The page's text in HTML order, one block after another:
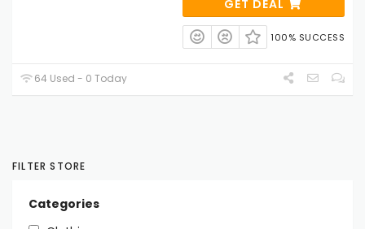
GET DEAL
100% SUCCESS
64 Used - 0 Today
FILTER STORE
Categories